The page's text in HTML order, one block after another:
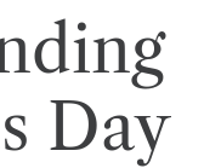
Day